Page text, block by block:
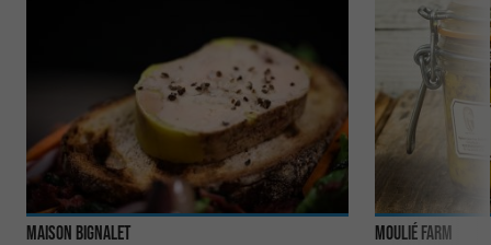
Maison Bignalet Moulié Farm